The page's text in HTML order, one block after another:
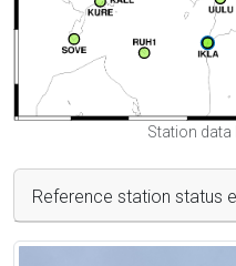
Station data
Reference station status